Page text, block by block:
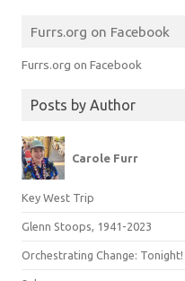
Furrs.org on Facebook
Furrs.org on Facebook
Posts by Author
Carole Furr
Key West Trip
Glenn Stoops, 1941-2023
Orchestrating Change: Tonight!